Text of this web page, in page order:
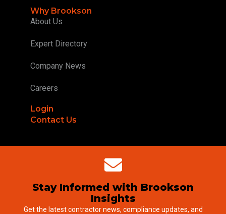
Why Brookson
About Us
Expert Directory
Company News
Careers
Login
Contact Us
Stay Informed with Brookson
Insights
Get the latest contractor news, compliance updates, and